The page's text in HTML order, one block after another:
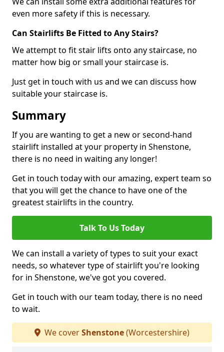
even more safety if this is necessary.
Can Stairlifts Be Fitted to Any Stairs?
We attempt to fit stair lifts onto any staircase, no
matter how big or small your staircase is.
Just get in touch with us and we can discuss how
suitable your staircase is.
Summary
If you are wanting to get a new or second-hand
stairlift installed at your property in Shenstone,
there is no need in waiting any longer!
Get in touch today with our amazing, expert team so
that you will get the chance to have one of the
greatest stairlifts in the country.
Talk To Us Today
We can install a variety of types to suit your exact
needs, so whatever type of stairlift you're looking
for in Shenstone, we've got you covered.
Get in touch with our team today, there is no need
to wait.
We coverShenstone(Worcestershire)